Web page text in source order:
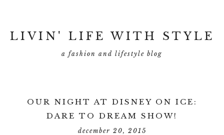
LIVIN' LIFE WITH STYLE
a fashion and lifestyle blog
OUR NIGHT AT DISNEY ON ICE:
DARE TO DREAM SHOW!
december 20, 2015